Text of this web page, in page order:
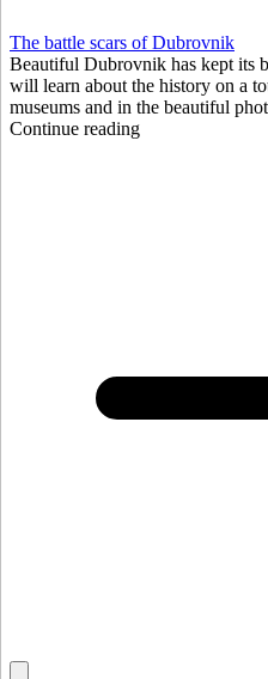
The battle scars of Dubrovnik
Beautiful Dubrovnik has kept its
will learn about the history on a
museums and in the beautiful
Continue reading